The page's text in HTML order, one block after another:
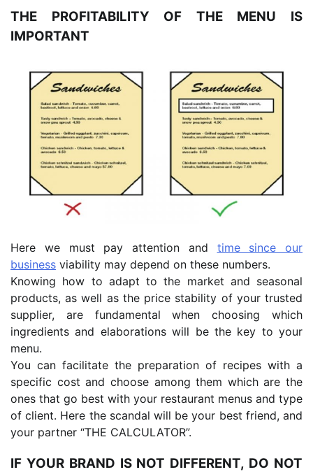
THE PROFITABILITY OF THE MENU IS
IMPORTANT
Here we must pay attention and time since our
business viability may depend on these numbers.
Knowing how to adapt to the market and seasonal
products, as well as the price stability of your trusted
supplier, are fundamental when choosing which
ingredients and elaborations will be the key to your
menu.
You can facilitate the preparation of recipes with a
specific cost and choose among them which are the
ones that go best with your restaurant menus and type
of client. Here the scandal will be your best friend, and
your partner “THE CALCULATOR”.
IF YOUR BRAND IS NOT DIFFERENT, DO NOT